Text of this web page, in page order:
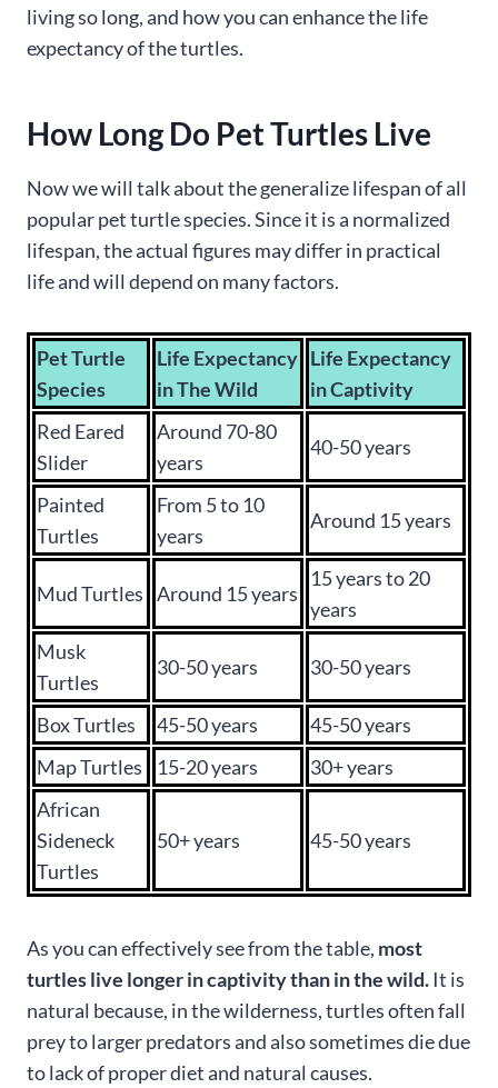
living so long, and how you can enhance the life
expectancy of the turtles.
How Long Do Pet Turtles Live
Now we will talk about the generalize lifespan of all
popular pet turtle species. Since it is a normalized
lifespan, the actual figures may differ in practical
life and will depend on many factors.
Pet Turtle
Species
Life Expectancy
in The Wild
Life Expectancy
in Captivity
Red Eared
Slider
Around 70-80
years
40-50 years
Painted
Turtles
From 5 to 10
years
Around 15 years
Mud Turtles Around 15 years
15 years to 20
years
Musk
Turtles
30-50 years 30-50 years
Box Turtles 45-50 years
45-50 years
Map Turtles
15-20 years
30+ years
African
Sideneck
Turtles
50+ years 45-50 years
As you can effectively see from the table, most
turtles live longer in captivity than in the wild. It is
natural because, in the wilderness, turtles often fall
prey to larger predators and also sometimes die due
to lack of proper diet and natural causes.